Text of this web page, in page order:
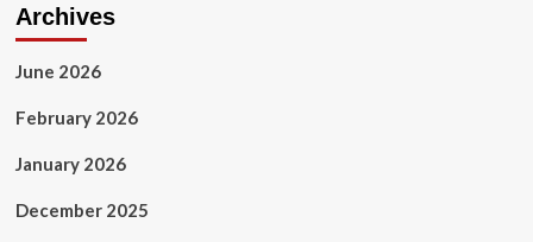
Archives
June 2026
February 2026
January 2026
December 2025